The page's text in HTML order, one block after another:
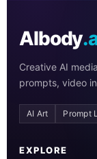
AIbody
Creative AI
prompts, video
AI Art Prompt
EXPLORE